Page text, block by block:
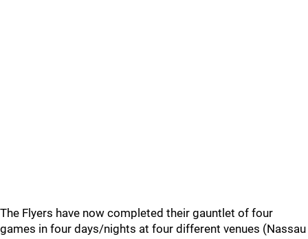
The Flyers have now completed their gauntlet of four
games in four days/nights at four different venues (Nassau